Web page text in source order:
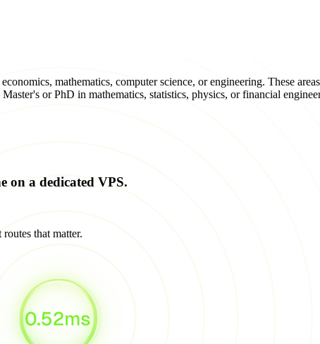
mathematics, computer science, or engineering. These
or PhD in mathematics, statistics, physics, or financial
on a dedicated VPS.
that matter.